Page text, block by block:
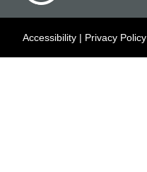
Accessibility | Privacy Policy